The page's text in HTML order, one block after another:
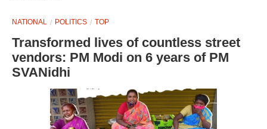
NATIONAL POLITICS TOP
Transformed lives of countless street
vendors: PM Modi on 6 years of PM
SVANidhi